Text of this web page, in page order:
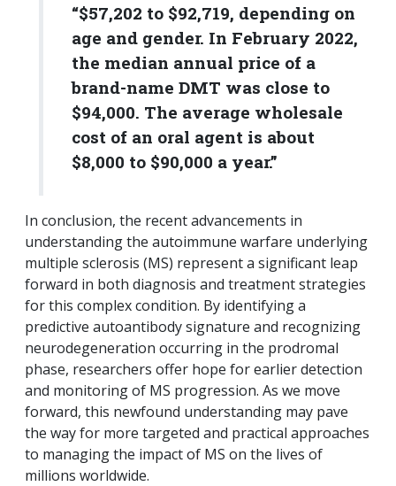
“$57,202 to $92,719, depending on
age and gender. In February 2022,
the median annual price of a
brand-name DMT was close to
$94,000. The average wholesale
cost of an oral agent is about
$8,000 to $90,000 a year.”
In conclusion, the recent advancements in
understanding the autoimmune warfare underlying
multiple sclerosis (MS) represent a significant leap
forward in both diagnosis and treatment strategies
for this complex condition. By identifying a
predictive autoantibody signature and recognizing
neurodegeneration occurring in the prodromal
phase, researchers offer hope for earlier detection
and monitoring of MS progression. As we move
forward, this newfound understanding may pave
the way for more targeted and practical approaches
to managing the impact of MS on the lives of
millions worldwide.